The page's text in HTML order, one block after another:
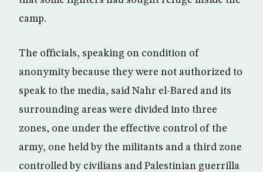
camp.
The officials, speaking on condition of
anonymity because they were not authorized to
speak to the media, said Nahr el-Bared and its
surrounding areas were divided into three
zones, one under the effective control of the
army, one held by the militants and a third zone
controlled by civilians and Palestinian guerrilla